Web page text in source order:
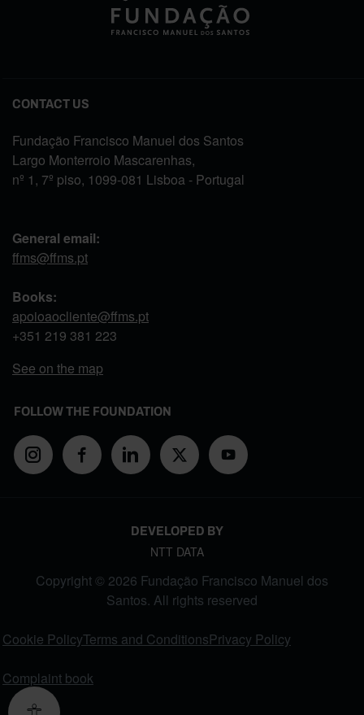
CONTACT US
Fundação Francisco Manuel dos Santos
Largo Monterroio Mascarenhas,
nº 1, 7º piso, 1099-081 Lisboa - Portugal
General email:
ffms@ffms.pt
Books:
apoioaocliente@ffms.pt
+351 219 381 223
See on the map
FOLLOW THE FOUNDATION
DEVELOPED BY
NTT DATA
Copyright © 2026 Fundação Francisco Manuel dos
Santos. All rights reserved
Cookie PolicyTerms and ConditionsPrivacy Policy
Complaint book